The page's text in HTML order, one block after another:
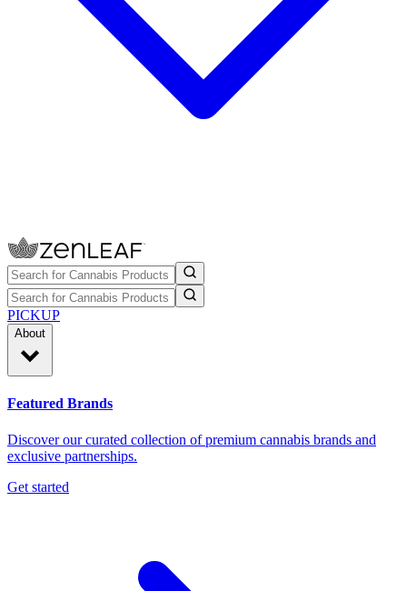
PICKUP
About
Featured Brands
Discover our curated collection of premium cannabis brands and
exclusive partnerships.
Get started